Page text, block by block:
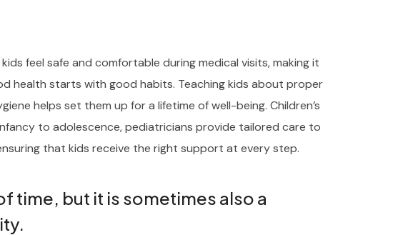
feel safe and comfortable during medical visits, making it
health starts with good habits. Teaching kids about proper
helps set them up for a lifetime of well-being. Children’s
to adolescence, pediatricians provide tailored care to
that kids receive the right support at every step.
time, but it is sometimes also a